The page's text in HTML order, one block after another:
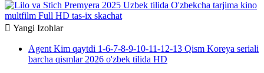
Yangi Izohlar
Agent Kim qaytdi 1-6-7-8-9-10-11-12-13 Qism Koreya seriali
barcha qismlar 2026 o'zbek tilida HD